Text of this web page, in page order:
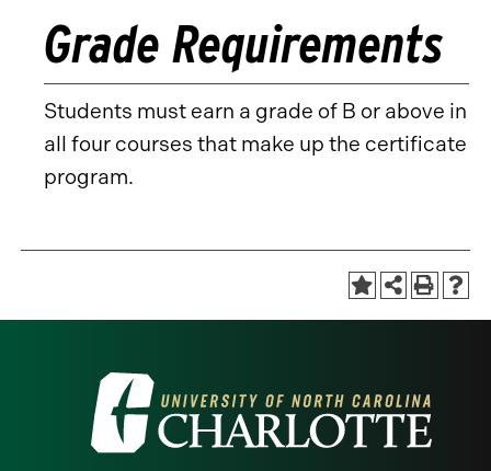
Grade Requirements
Students must earn a grade of B or above in
all four courses that make up the certificate
program.
Visit
the